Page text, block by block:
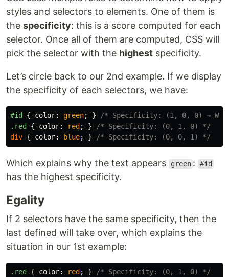
styles and selectors to elements. One of them is
the specificity: this is a score computed for each
selector. Once all of them are computed, CSS will
pick the selector with the highest specificity.
Let’s circle back to our 2nd example. If we display
the specificity of each selectors, we have:
#id { color: green; }
/* Specificity: (1, 0, 0) →
.red
{ color: red ; }
/* Specificity: (0, 1, 0) */
div { color: blue; } /* Specificity: (0, 0, 1) */
Which explains why the text appears green : #id
has the highest specificity.
Egality
If 2 selectors have the same specificity, then the
last defined will take over, which explains the
situation in our 1st example:
.red { color: red ; }
/* Specificity: (0, 1, 0) */